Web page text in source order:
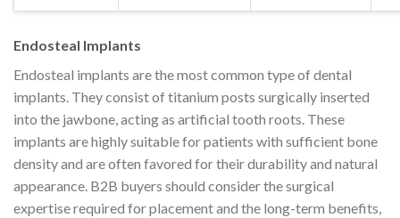
Endosteal Implants
Endosteal implants are the most common type of dental
implants. They consist of titanium posts surgically inserted
into the jawbone, acting as artificial tooth roots. These
implants are highly suitable for patients with sufficient bone
density and are often favored for their durability and natural
appearance. B2B buyers should consider the surgical
expertise required for placement and the long-term benefits,